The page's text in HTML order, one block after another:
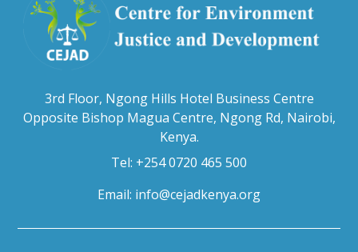
3rd Floor, Ngong Hills Hotel Business Centre
Opposite Bishop Magua Centre, Ngong Rd, Nairobi,
Kenya.
Tel: +254 0720 465 500
Email: info@cejadkenya.org